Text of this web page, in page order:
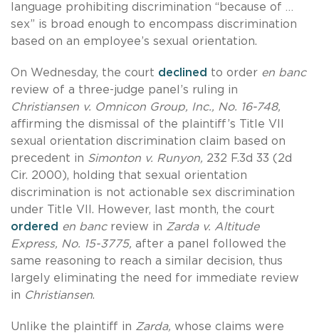
language prohibiting discrimination “because of …
sex” is broad enough to encompass discrimination
based on an employee’s sexual orientation.
On Wednesday, the court declined to order en banc
review of a three-judge panel’s ruling in
Christiansen v. Omnicon Group, Inc., No. 16-748,
affirming the dismissal of the plaintiff’s Title VII
sexual orientation discrimination claim based on
precedent in Simonton v. Runyon, 232 F.3d 33 (2d
Cir. 2000), holding that sexual orientation
discrimination is not actionable sex discrimination
under Title VII. However, last month, the court
ordered en bancreview in Zarda v. Altitude
Express, No. 15-3775, after a panel followed the
same reasoning to reach a similar decision, thus
largely eliminating the need for immediate review
in Christiansen.
Unlike the plaintiff in Zarda, whose claims were